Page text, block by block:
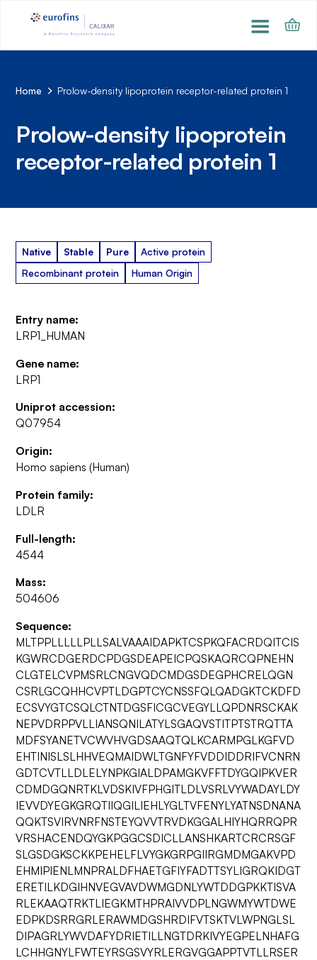
Home Prolow-density lipoprotein receptor-related protein 1
Prolow-density lipoprotein
receptor-related protein 1
Native Stable Pure
Active protein
Recombinant protein
Human Origin
Entry name:
LRP1_HUMAN
Gene name:
LRP1
Uniprot accession:
Q07954
Origin:
Homo sapiens (Human)
Protein family:
LDLR
Full-length:
4544
Mass:
504606
Sequence:
MLTPPLLLLLPLLSALVAAAIDAPKTCSPKQFACRDQITCIS
KGWRCDGERDCPDGSDEAPEICPQSKAQRCQPNEHN
CLGTELCVPMSRLCNGVQDCMDGSDEGPHCRELQGN
CSRLGCQHHCVPTLDGPTCYCNSSFQLQADGKTCKDFD
ECSVYGTCSQLCTNTDGSFICGCVEGYLLQPDNRSCKAK
NEPVDRPPVLLIANSQNILATYLSGAQVSTITPTSTRQTTA
MDFSYANETVCWVHVGDSAAQTQLKCARMPGLKGFVD
EHTINISLSLHHVEQMAIDWLTGNFYFVDDIDDRIFVCNRN
GDTCVTLLDLELYNPKGIALDPAMGKVFFTDYGQIPKVER
CDMDGQNRTKLVDSKIVFPHGITLDLVSRLVYWADAYLDY
IEVVDYEGKGRQTIIQGILIEHLYGLTVFENYLYATNSDNANA
QQKTSVIRVNRFNSTEYQVVTRVDKGGALHIYHQRRQPR
VRSHACENDQYGKPGGCSDICLLANSHKARTCRCRSGF
SLGSDGKSCKKPEHELFLVYGKGRPGIIRGMDMGAKVPD
EHMIPIENLMNPRALDFHAETGFIYFADTTSYLIGRQKIDGT
ERETILKDGIHNVEGVAVDWMGDNLYWTDDGPKKTISVA
RLEKAAQTRKTLIEGKMTHPRAIVVDPLNGWMYWTDWE
EDPKDSRRGRLERAWMDGSHRDIFVTSKTVLWPNGLSL
DIPAGRLYWVDAFYDRIETILLNGTDRKIVYEGPELNHAFG
LCHHGNYLFWTEYRSGSVYRLERGVGGAPPTVTLLRSER